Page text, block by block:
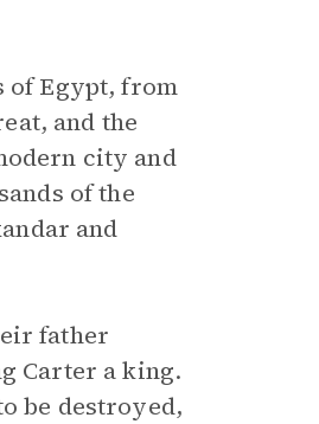
of Egypt, from
and the
city and
of the
and
father
Carter a king.
be destroyed,